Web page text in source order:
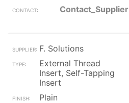
Contact_Supplier
F. Solutions
External Thread
Insert, Self-Tapping
Insert
Plain